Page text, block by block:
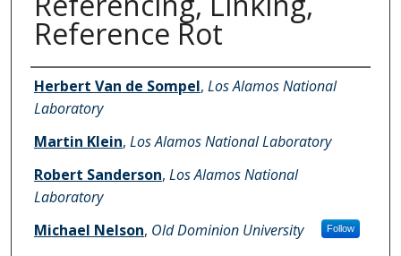
Reference Rot
Authors
Herbert Van de Sompel, Los Alamos National
Laboratory
Martin Klein, Los Alamos National Laboratory
Robert Sanderson, Los Alamos National
Laboratory
Michael Nelson, Old Dominion University Follow